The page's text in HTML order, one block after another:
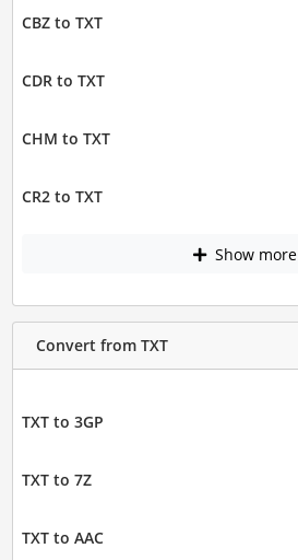
CBZ to TXT
CDR to TXT
CHM to TXT
CR2 to TXT
Show more
Convert from TXT
TXT to 3GP
TXT to 7Z
TXT to AAC